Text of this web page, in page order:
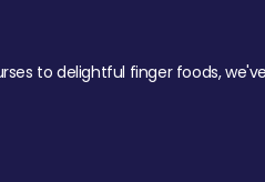
to delightful finger foods,